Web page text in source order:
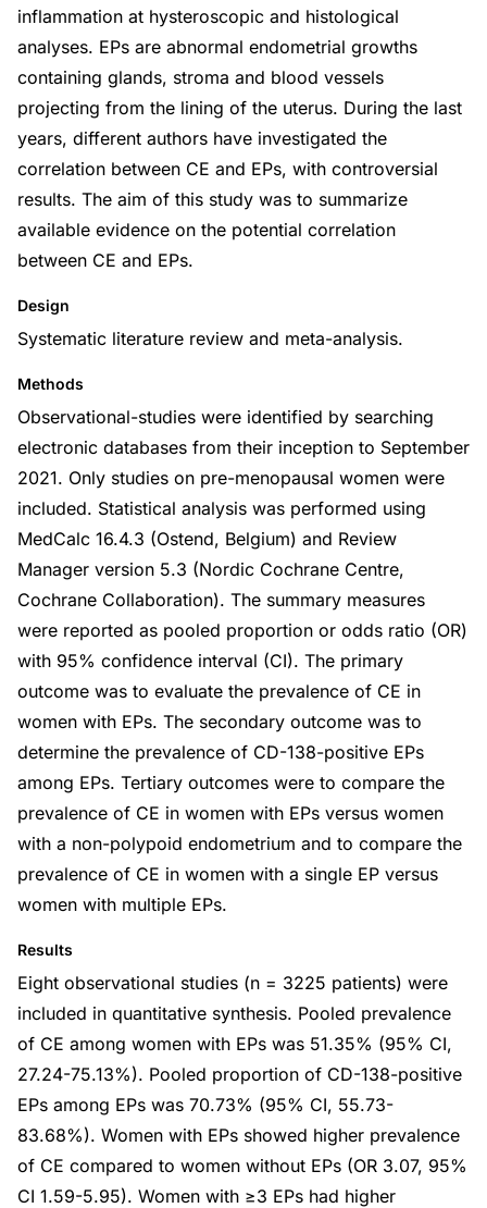
inflammation at hysteroscopic and histological
analyses. EPs are abnormal endometrial growths
containing glands, stroma and blood vessels
projecting from the lining of the uterus. During the last
years, different authors have investigated the
correlation between CE and EPs, with controversial
results. The aim of this study was to summarize
available evidence on the potential correlation
between CE and EPs.
Design
Systematic literature review and meta-analysis.
Methods
Observational-studies were identified by searching
electronic databases from their inception to September
2021. Only studies on pre-menopausal women were
included. Statistical analysis was performed using
MedCalc 16.4.3 (Ostend, Belgium) and Review
Manager version 5.3 (Nordic Cochrane Centre,
Cochrane Collaboration). The summary measures
were reported as pooled proportion or odds ratio (OR)
with 95% confidence interval (CI). The primary
outcome was to evaluate the prevalence of CE in
women with EPs. The secondary outcome was to
determine the prevalence of CD-138-positive EPs
among EPs. Tertiary outcomes were to compare the
prevalence of CE in women with EPs versus women
with a non-polypoid endometrium and to compare the
prevalence of CE in women with a single EP versus
women with multiple EPs.
Results
Eight observational studies (n = 3225 patients) were
included in quantitative synthesis. Pooled prevalence
of CE among women with EPs was 51.35% (95% CI,
27.24-75.13%). Pooled proportion of CD-138-positive
EPs among EPs was 70.73% (95% CI, 55.73-
83.68%). Women with EPs showed higher prevalence
of CE compared to women without EPs (OR 3.07, 95%
CI 1.59-5.95). Women with ≥3 EPs had higher